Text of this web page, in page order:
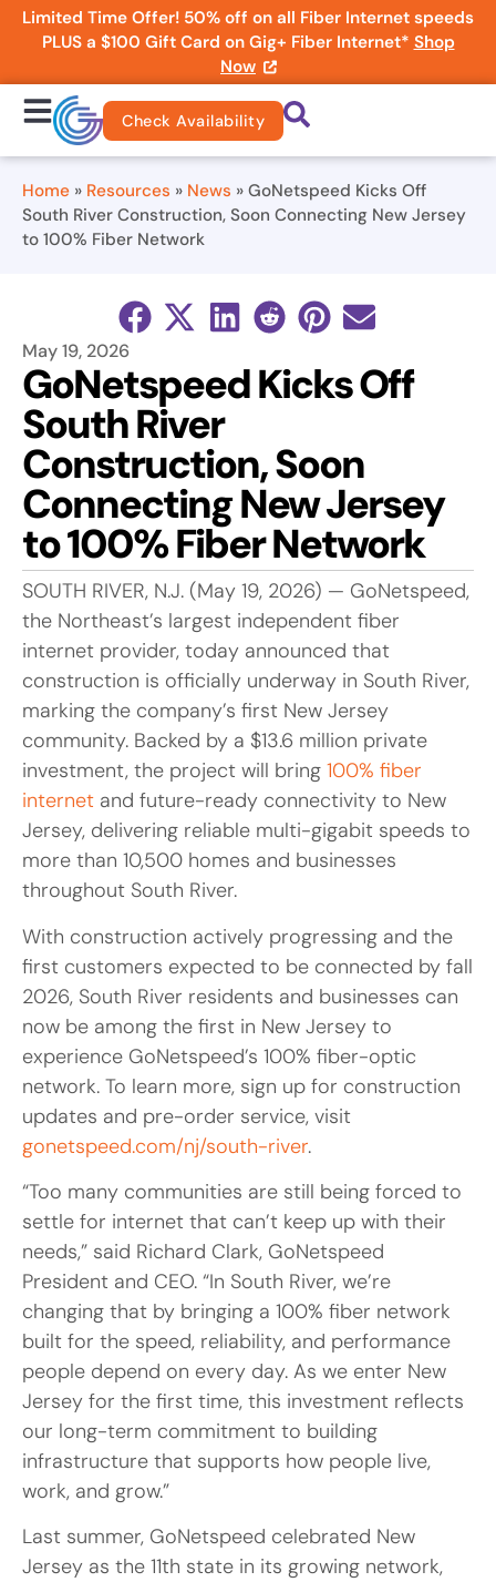
Limited Time Offer! 50% off on all Fiber Internet speeds
PLUS a $100 Gift Card on Gig+ Fiber Internet* Shop
Now
Check Availability
Home » Resources » News » GoNetspeed Kicks Off
South River Construction, Soon Connecting New Jersey
to 100% Fiber Network
May 19, 2026
GoNetspeed Kicks Off
South River
Construction, Soon
Connecting New Jersey
to 100% Fiber Network
SOUTH RIVER, N.J. (May 19, 2026) — GoNetspeed,
the Northeast’s largest independent fiber
internet provider, today announced that
construction is officially underway in South River,
marking the company’s first New Jersey
community. Backed by a $13.6 million private
investment, the project will bring 100% fiber
internet and future-ready connectivity to New
Jersey, delivering reliable multi-gigabit speeds to
more than 10,500 homes and businesses
throughout South River.
With construction actively progressing and the
first customers expected to be connected by fall
2026, South River residents and businesses can
now be among the first in New Jersey to
experience GoNetspeed’s 100% fiber-optic
network. To learn more, sign up for construction
updates and pre-order service, visit
gonetspeed.com/nj/south-river.
“Too many communities are still being forced to
settle for internet that can’t keep up with their
needs,” said Richard Clark, GoNetspeed
President and CEO. “In South River, we’re
changing that by bringing a 100% fiber network
built for the speed, reliability, and performance
people depend on every day. As we enter New
Jersey for the first time, this investment reflects
our long-term commitment to building
infrastructure that supports how people live,
work, and grow.”
Last summer, GoNetspeed celebrated New
Jersey as the 11th state in its growing network,